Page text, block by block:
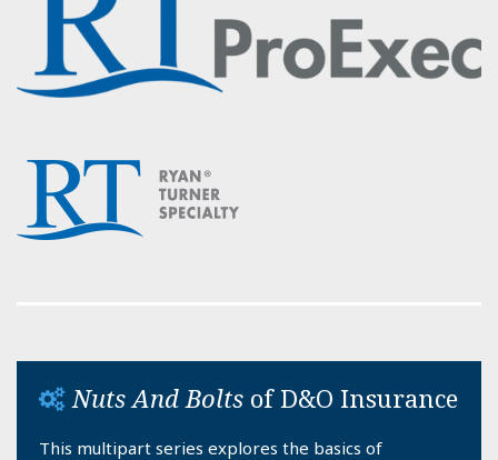
Nuts And Bolts of D&O Insurance
This multipart series explores the basics of